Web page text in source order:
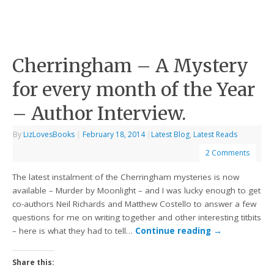
Cherringham – A Mystery
for every month of the Year
– Author Interview.
By LizLovesBooks | February 18, 2014 | Latest Blog, Latest Reads
2 Comments
The latest instalment of the Cherringham mysteries is now
available – Murder by Moonlight – and I was lucky enough to get
co-authors Neil Richards and Matthew Costello to answer a few
questions for me on writing together and other interesting titbits
– here is what they had to tell… Continue reading →
Share this: